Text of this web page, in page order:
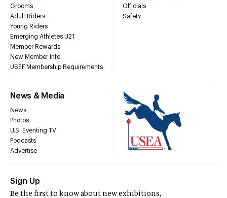
Grooms
Adult Riders
Young Riders
Emerging Athletes U21
Member Rewards
New Member Info
USEF Membership Requirements
Officials
Safety
News & Media
News
Photos
U.S. Eventing TV
Podcasts
Advertise
Sign Up
Be the first to know about new exhibitions,